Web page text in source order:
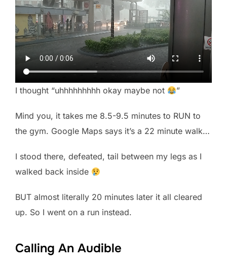
I thought “uhhhhhhhhh okay maybe not ”
Mind you, it takes me 8.5-9.5 minutes to RUN to
the gym. Google Maps says it’s a 22 minute walk…
I stood there, defeated, tail between my legs as I
walked back inside
BUT almost literally 20 minutes later it all cleared
up. So I went on a run instead.
Calling An Audible